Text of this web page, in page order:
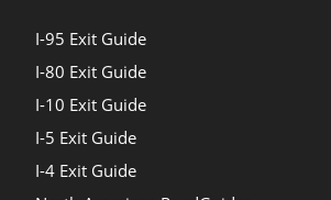
I-95 Exit Guide
I-80 Exit Guide
I-10 Exit Guide
I-5 Exit Guide
I-4 Exit Guide